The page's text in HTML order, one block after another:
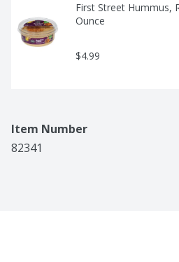
First Street Hummus,
Ounce
$4.99
Item Number
82341